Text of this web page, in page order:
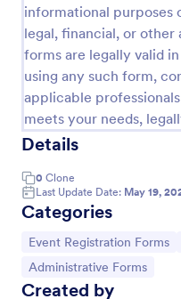
informational purposes
legal, financial, or
forms are legally valid
using any such form,
applicable
meets your needs,
Details
0 Clone
Last Update Date: May 19,
Categories
Go to Category:
Event Registration Forms
Go to Category:
Administrative Forms
Created by
nonprofit
freelancers, online
and IT or web
Go to Category:
Education Forms